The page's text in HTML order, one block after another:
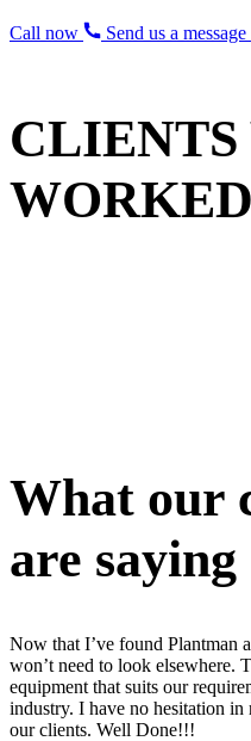
Call now Send us a message
What our
are saying
Now that I’ve found Plantman
won’t need to look elsewhere.
equipment that suits our
industry. I have no hesitation
our clients. Well Done!!!